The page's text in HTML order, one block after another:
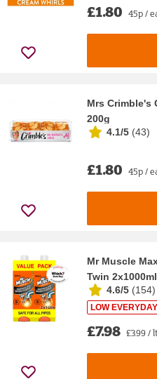
£1.80 45p /
Mrs Crimble's
200g
4.1/5 (43)
£1.80 45p /
Mr Muscle
Twin 2x1000ml
4.6/5 (154)
LOW
£7.98 £3.99 /